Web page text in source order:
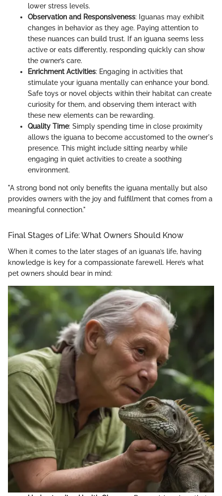
lower stress levels.
Observation and Responsiveness: Iguanas may exhibit
changes in behavior as they age. Paying attention to
these nuances can build trust. If an iguana seems less
active or eats differently, responding quickly can show
the owner’s care.
Enrichment Activities: Engaging in activities that
stimulate your iguana mentally can enhance your bond.
Safe toys or novel objects within their habitat can create
curiosity for them, and observing them interact with
these new elements can be rewarding.
Quality Time: Simply spending time in close proximity
allows the iguana to become accustomed to the owner's
presence. This might include sitting nearby while
engaging in quiet activities to create a soothing
environment.
"A strong bond not only benefits the iguana mentally but also
provides owners with the joy and fulfillment that comes from a
meaningful connection."
Final Stages of Life: What Owners Should Know
When it comes to the later stages of an iguana’s life, having
knowledge is key for a compassionate farewell. Here’s what
pet owners should bear in mind: